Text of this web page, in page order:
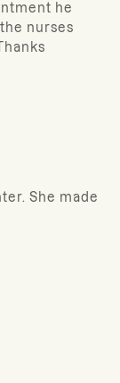
he
nurses
She made